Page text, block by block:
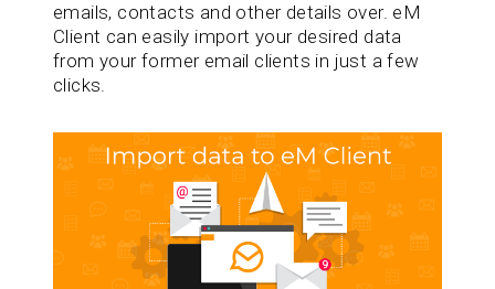
emails, contacts and other details over. eM
Client can easily import your desired data
from your former email clients in just a few
clicks.